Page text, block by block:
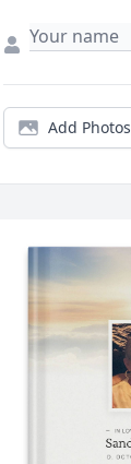
Add Photos